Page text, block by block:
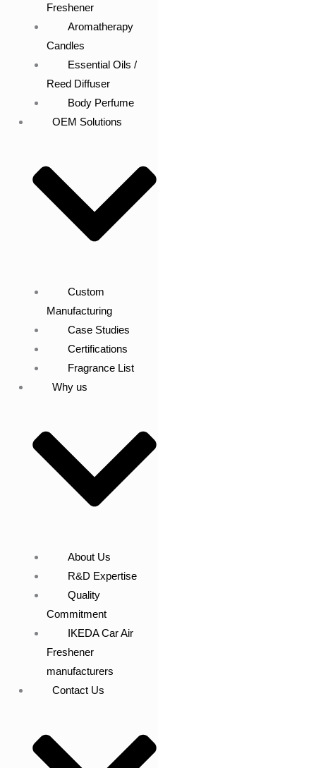
Freshener
Aromatherapy
Candles
Essential Oils /
Reed Diffuser
Body Perfume
OEM Solutions
Custom
Manufacturing
Case Studies
Certifications
Fragrance List
Why us
About Us
R&D Expertise
Quality
Commitment
IKEDA Car Air
Freshener
manufacturers
Contact Us